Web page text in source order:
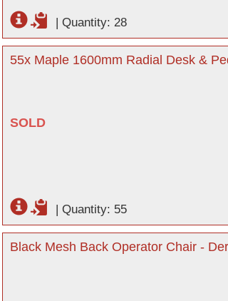
| Quantity: 28
55x Maple 1600mm Radial Desk &
SOLD
| Quantity: 55
Black Mesh Back Operator Chair -